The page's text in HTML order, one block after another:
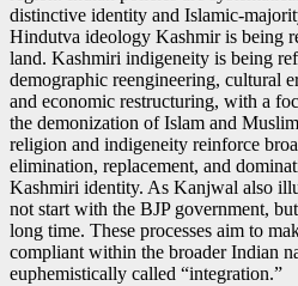
distinctive identity and Islamic-
Hindutva ideology Kashmir is being
land. Kashmiri indigeneity is being
demographic reengineering, cultural
and economic restructuring, with a
the demonization of Islam and
religion and indigeneity reinforce
elimination, replacement, and
Kashmiri identity. As Kanjwal also
not start with the BJP government,
long time. These processes aim to
compliant within the broader Indian
euphemistically called “integration.”